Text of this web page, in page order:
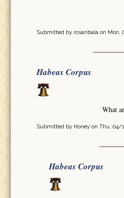
Submitted by rosanbala on Mon,
Habeas Corpus
What
Submitted by Honey on Thu, 04/
Habeas Corpus